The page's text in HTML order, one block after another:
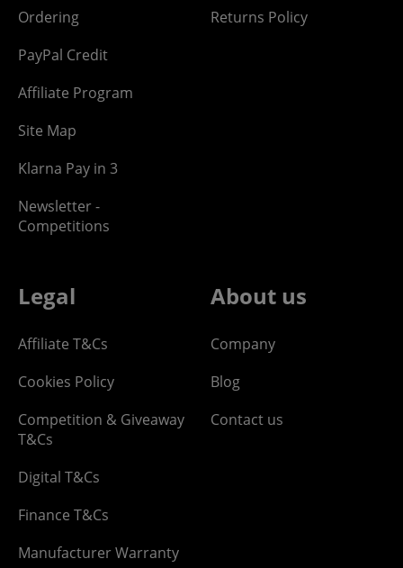
Ordering
PayPal Credit
Affiliate Program
Site Map
Klarna Pay in 3
Newsletter -
Competitions
Returns Policy
Legal
Affiliate T&Cs
Cookies Policy
Competition & Giveaway
T&Cs
Digital T&Cs
Finance T&Cs
Manufacturer Warranty
About us
Company
Blog
Contact us